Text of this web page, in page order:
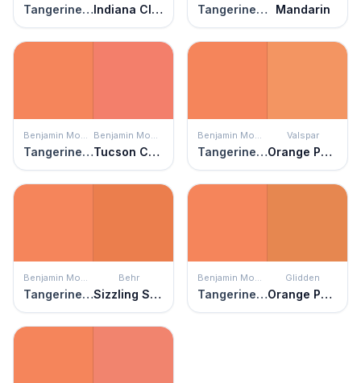
Tangerine Fusion Indiana Clay Tangerine Fusion Mandarin
Benjamin Moore
Tangerine Fusion
Benjamin Moore
Tucson Coral
Benjamin Moore
Tangerine Fusion
Valspar
Orange Pecan
Benjamin Moore
Tangerine Fusion
Behr
Sizzling Sunset
Benjamin Moore
Tangerine Fusion
Glidden
Orange Poppy